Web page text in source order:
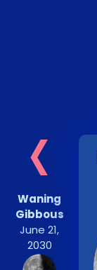
‹
Waning
Gibbous
June 21,
2030